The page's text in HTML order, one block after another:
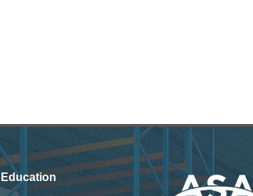
Education